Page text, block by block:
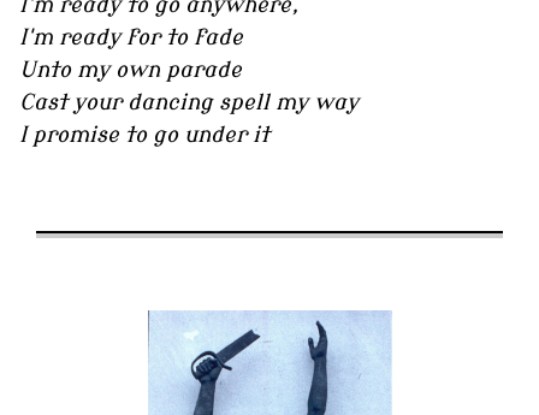
I'm ready to go anywhere,
I'm ready for to fade
Unto my own parade
Cast your dancing spell my way
I promise to go under it